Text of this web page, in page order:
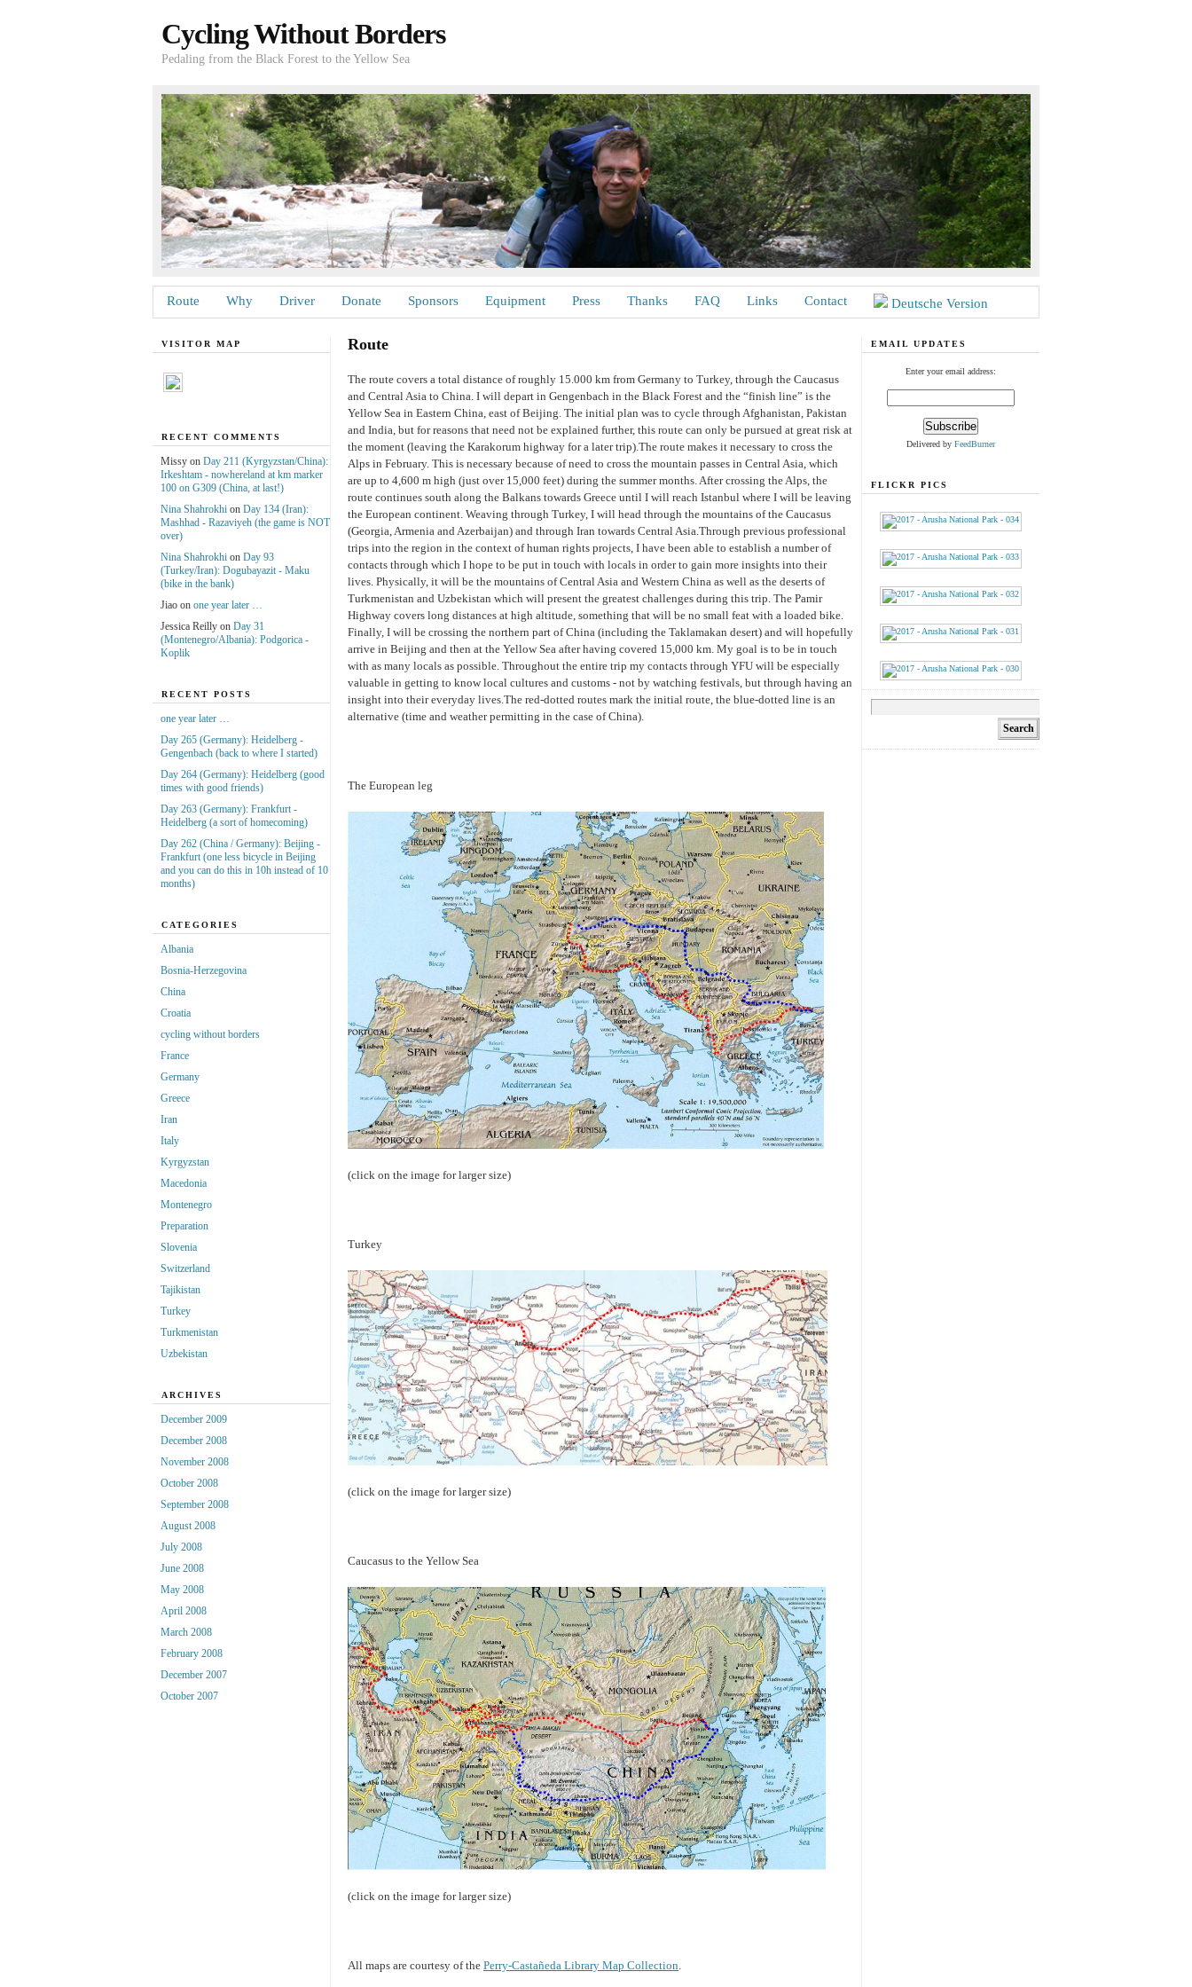
Cycling Without Borders
Pedaling from the Black Forest to the Yellow Sea
Route Why Driver Donate Sponsors Equipment Press Thanks FAQ Links Contact Deutsche Version
Route
The route covers a total distance of roughly 15.000 km from Germany to Turkey, through the Caucasus
and Central Asia to China. I will depart in Gengenbach in the Black Forest and the “finish line” is the
Yellow Sea in Eastern China, east of Beijing. The initial plan was to cycle through Afghanistan, Pakistan
and India, but for reasons that need not be explained further, this route can only be pursued at great risk at
the moment (leaving the Karakorum highway for a later trip).The route makes it necessary to cross the
Alps in February. This is necessary because of need to cross the mountain passes in Central Asia, which
are up to 4,600 m high (just over 15,000 feet) during the summer months. After crossing the Alps, the
route continues south along the Balkans towards Greece until I will reach Istanbul where I will be leaving
the European continent. Weaving through Turkey, I will head through the mountains of the Caucasus
(Georgia, Armenia and Azerbaijan) and through Iran towards Central Asia.Through previous professional
trips into the region in the context of human rights projects, I have been able to establish a number of
contacts through which I hope to be put in touch with locals in order to gain more insights into their
lives. Physically, it will be the mountains of Central Asia and Western China as well as the deserts of
Turkmenistan and Uzbekistan which will present the greatest challenges during this trip. The Pamir
Highway covers long distances at high altitude, something that will be no small feat with a loaded bike.
Finally, I will be crossing the northern part of China (including the Taklamakan desert) and will hopefully
arrive in Beijing and then at the Yellow Sea after having covered 15,000 km. My goal is to be in touch
with as many locals as possible. Throughout the entire trip my contacts through YFU will be especially
valuable in getting to know local cultures and customs - not by watching festivals, but through having an
insight into their everyday lives.The red-dotted routes mark the initial route, the blue-dotted line is an
alternative (time and weather permitting in the case of China).
The European leg
(click on the image for larger size)
Turkey
(click on the image for larger size)
Caucasus to the Yellow Sea
(click on the image for larger size)
All maps are courtesy of the Perry-Castañeda Library Map Collection
VISITOR MAP
RECENT COMMENTS
Missy on Day 211 (Kyrgyzstan/China):
Irkeshtam - nowhereland at km marker
100 on G309 (China, at last!)
Nina Shahrokhi on Day 134 (Iran):
Mashhad - Razaviyeh (the game is NOT
over)
Nina Shahrokhi on Day 93
(Turkey/Iran): Dogubayazit - Maku
(bike in the bank)
Jiao on one year later …
Jessica Reilly on Day 31
(Montenegro/Albania): Podgorica -
Koplik
RECENT POSTS
one year later …
Day 265 (Germany): Heidelberg -
Gengenbach (back to where I started)
Day 264 (Germany): Heidelberg (good
times with good friends)
Day 263 (Germany): Frankfurt -
Heidelberg (a sort of homecoming)
Day 262 (China / Germany): Beijing -
Frankfurt (one less bicycle in Beijing
and you can do this in 10h instead of 10
months)
CATEGORIES
Albania
Bosnia-Herzegovina
China
Croatia
cycling without borders
France
Germany
Greece
Iran
Italy
Kyrgyzstan
Macedonia
Montenegro
Preparation
Slovenia
Switzerland
Tajikistan
Turkey
Turkmenistan
Uzbekistan
ARCHIVES
December 2009
December 2008
November 2008
October 2008
September 2008
August 2008
July 2008
June 2008
May 2008
April 2008
March 2008
February 2008
December 2007
October 2007
EMAIL UPDATES
Enter your email address:
Delivered by FeedBurner
FLICKR PICS